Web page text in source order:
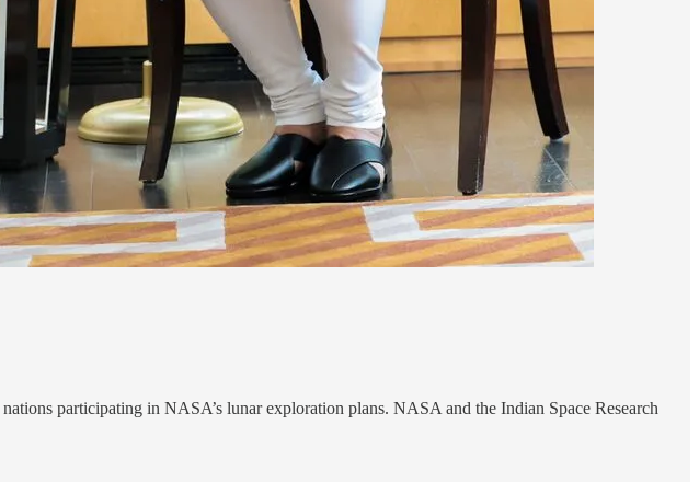
participating in NASA’s lunar exploration plans. NASA and the Indian Space Research